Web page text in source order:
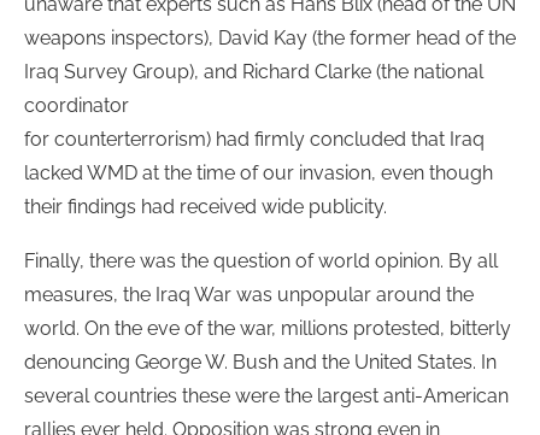
weapons inspectors), David Kay (the former head of the
Iraq Survey Group), and Richard Clarke (the national
coordinator
for counterterrorism) had firmly concluded that Iraq
lacked WMD at the time of our invasion, even though
their findings had received wide publicity.
Finally, there was the question of world opinion. By all
measures, the Iraq War was unpopular around the
world. On the eve of the war, millions protested, bitterly
denouncing George W. Bush and the United States. In
several countries these were the largest anti-American
rallies ever held. Opposition was strong even in